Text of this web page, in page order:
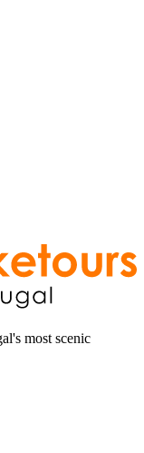
most scenic